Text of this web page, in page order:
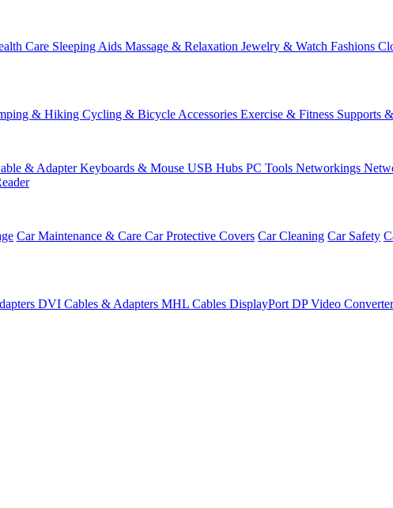
Care Sleeping Aids Massage & Relaxation Jewelry & Watch Fashions
& Hiking Cycling & Bicycle Accessories Exercise & Fitness Supports
& AdapterKeyboards & Mouse USB Hubs PC Tools Networkings
Car Maintenance & Care Car Protective Covers Car Cleaning Car Safety
DVI Cables & Adapters MHL Cables DisplayPort DPVideo